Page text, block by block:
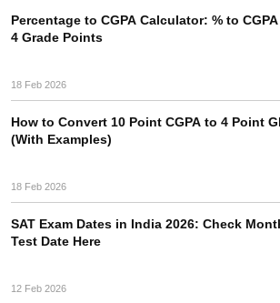
MBBS Colleges in ChinaMBBS Colleges in
Colleges in Germany
Engineering
Business
in New Zealand
Law
Bashkir State Medical University
Percentage to CGPA Calculator: % to
4 Grade Points
18 Feb 2026
How to Convert 10 Point CGPA to 4 Point
(With Examples)
18 Feb 2026
SAT Exam Dates in India 2026: Check
Test Date Here
12 Feb 2026